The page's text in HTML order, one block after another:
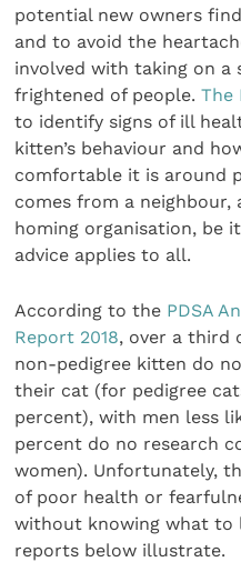
potential new owners
and to avoid the
involved with taking on a
frightened of people.The
to identify signs of ill
kitten’s behaviour and
comfortable it is around
comes from a neighbour,
homing organisation, be
advice applies to all.
According to the PDSA
Report 2018, over a third
non-pedigree kitten do
their cat (for pedigree
percent), with men less
percent do no research
women). Unfortunately,
of poor health or
without knowing what to
reports below illustrate.